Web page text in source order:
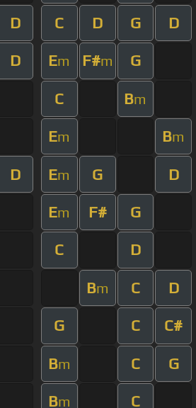
D C D G D
D Em F#m G
C Bm
Em Bm
D Em G D
Em F# G
C D
Bm C D
G C C#
Bm C G
Bm C